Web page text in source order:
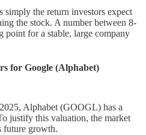
simply the return investors expect
the stock. A number between 8-
point for a stable, large company
for Google (Alphabet)
Alphabet (GOOGL) has a
justify this valuation, the market
future growth.